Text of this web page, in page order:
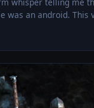
was an android. This